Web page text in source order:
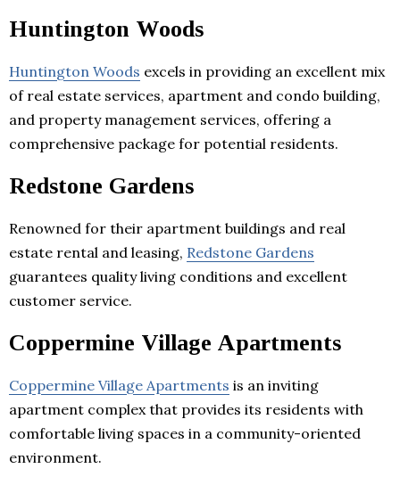
Huntington Woods
Huntington Woods excels in providing an excellent mix
of real estate services, apartment and condo building,
and property management services, offering a
comprehensive package for potential residents.
Redstone Gardens
Renowned for their apartment buildings and real
estate rental and leasing, Redstone Gardens
guarantees quality living conditions and excellent
customer service.
Coppermine Village Apartments
Coppermine Village Apartments is an inviting
apartment complex that provides its residents with
comfortable living spaces in a community-oriented
environment.